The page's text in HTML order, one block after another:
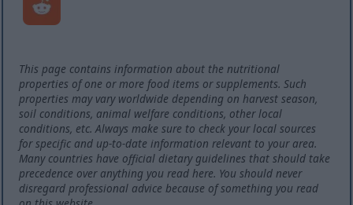
This page contains information about the nutritional
properties of one or more food items or supplements. Such
properties may vary worldwide depending on harvest season,
soil conditions, animal welfare conditions, other local
conditions, etc. Always make sure to check your local sources
for specific and up-to-date information relevant to your area.
Many countries have official dietary guidelines that should take
precedence over anything you read here. You should never
disregard professional advice because of something you read